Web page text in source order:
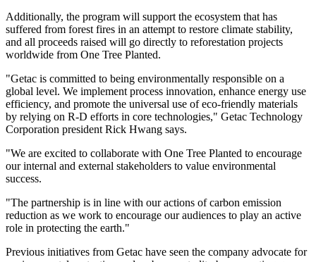
Additionally, the program will support the ecosystem that has
suffered from forest fires in an attempt to restore climate stability,
and all proceeds raised will go directly to reforestation projects
worldwide from One Tree Planted.
"Getac is committed to being environmentally responsible on a
global level. We implement process innovation, enhance energy use
efficiency, and promote the universal use of eco-friendly materials
by relying on R-D efforts in core technologies," Getac Technology
Corporation president Rick Hwang says.
"We are excited to collaborate with One Tree Planted to encourage
our internal and external stakeholders to value environmental
success.
"The partnership is in line with our actions of carbon emission
reduction as we work to encourage our audiences to play an active
role in protecting the earth."
Previous initiatives from Getac have seen the company advocate for